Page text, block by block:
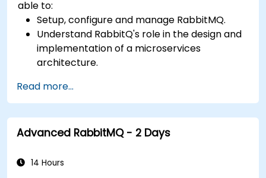
able to:
Setup, configure and manage RabbitMQ.
Understand RabbitQ's role in the design and
implementation of a microservices
architecture.
other Message Queuing Architectures.
Set up and use RabbitMQ as a broker for
handling asynchronous and synchronous
messages for real-world enterprise .Net
Read more...
Advanced RabbitMQ - 2 Days
14 Hours